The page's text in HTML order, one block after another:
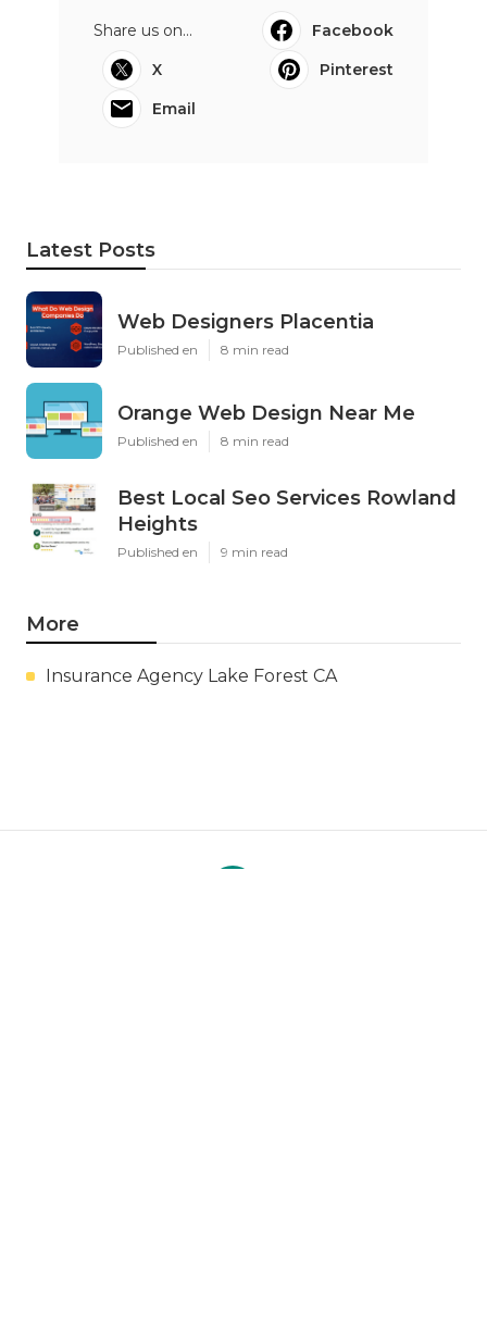
Share us on...
Facebook
X
Pinterest
Email
Latest Posts
Web Designers Placentia
Published en 8 min read
Orange Web Design Near Me
Published en 8 min read
Best Local Seo Services Rowland
Heights
Published en 9 min read
More
Insurance Agency Lake Forest CA